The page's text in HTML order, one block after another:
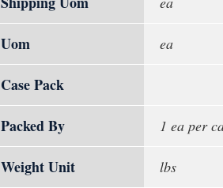
Uom ea
Case Pack
Packed By
1 ea per
Weight Unit lbs